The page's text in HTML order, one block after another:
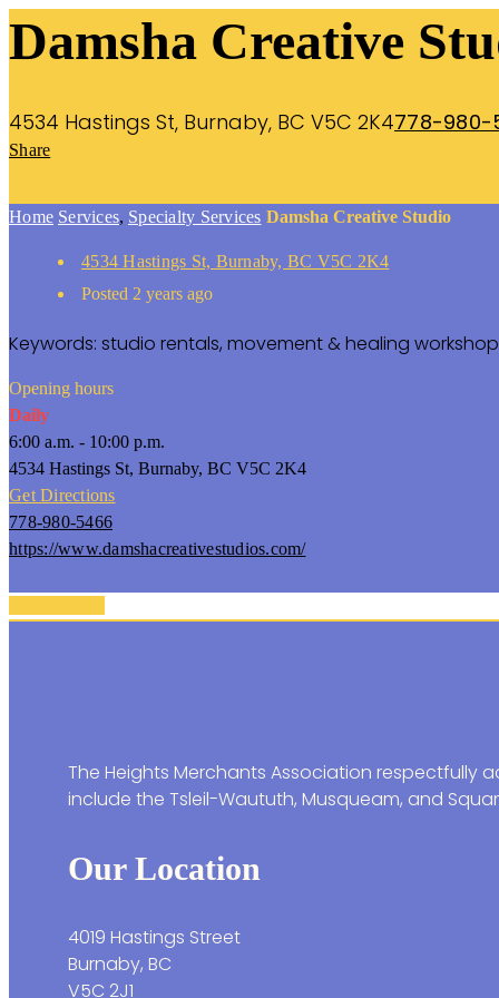
Damsha Creative
4534 Hastings St, Burnaby, BC V5C 2K4778-980-
Share
Home Services, Specialty Services Damsha Creative Studio
4534 Hastings St, Burnaby, BC V5C 2K4
Posted 2 years ago
Keywords: studio rentals, movement & healing
Opening hours
Daily
6:00 a.m. - 10:00 p.m.
4534 Hastings St, Burnaby, BC V5C 2K4
Get Directions
778-980-5466
https://www.damshacreativestudios.com/
The Heights Merchants Association respectfully
include the Tsleil-Waututh, Musqueam, and
Our Location
4019 Hastings Street
Burnaby, BC
V5C 2J1